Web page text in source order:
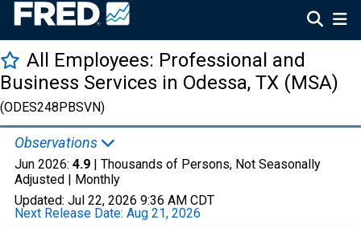
All Employees: Professional and
Business Services in Odessa, TX (MSA)
(ODES248PBSVN)
Observations
Jun 2026: 4.9 | Thousands of Persons, Not Seasonally
Adjusted | Monthly
Updated: Jul 22, 2026 9:36 AM CDT
Next Release Date: Aug 21, 2026